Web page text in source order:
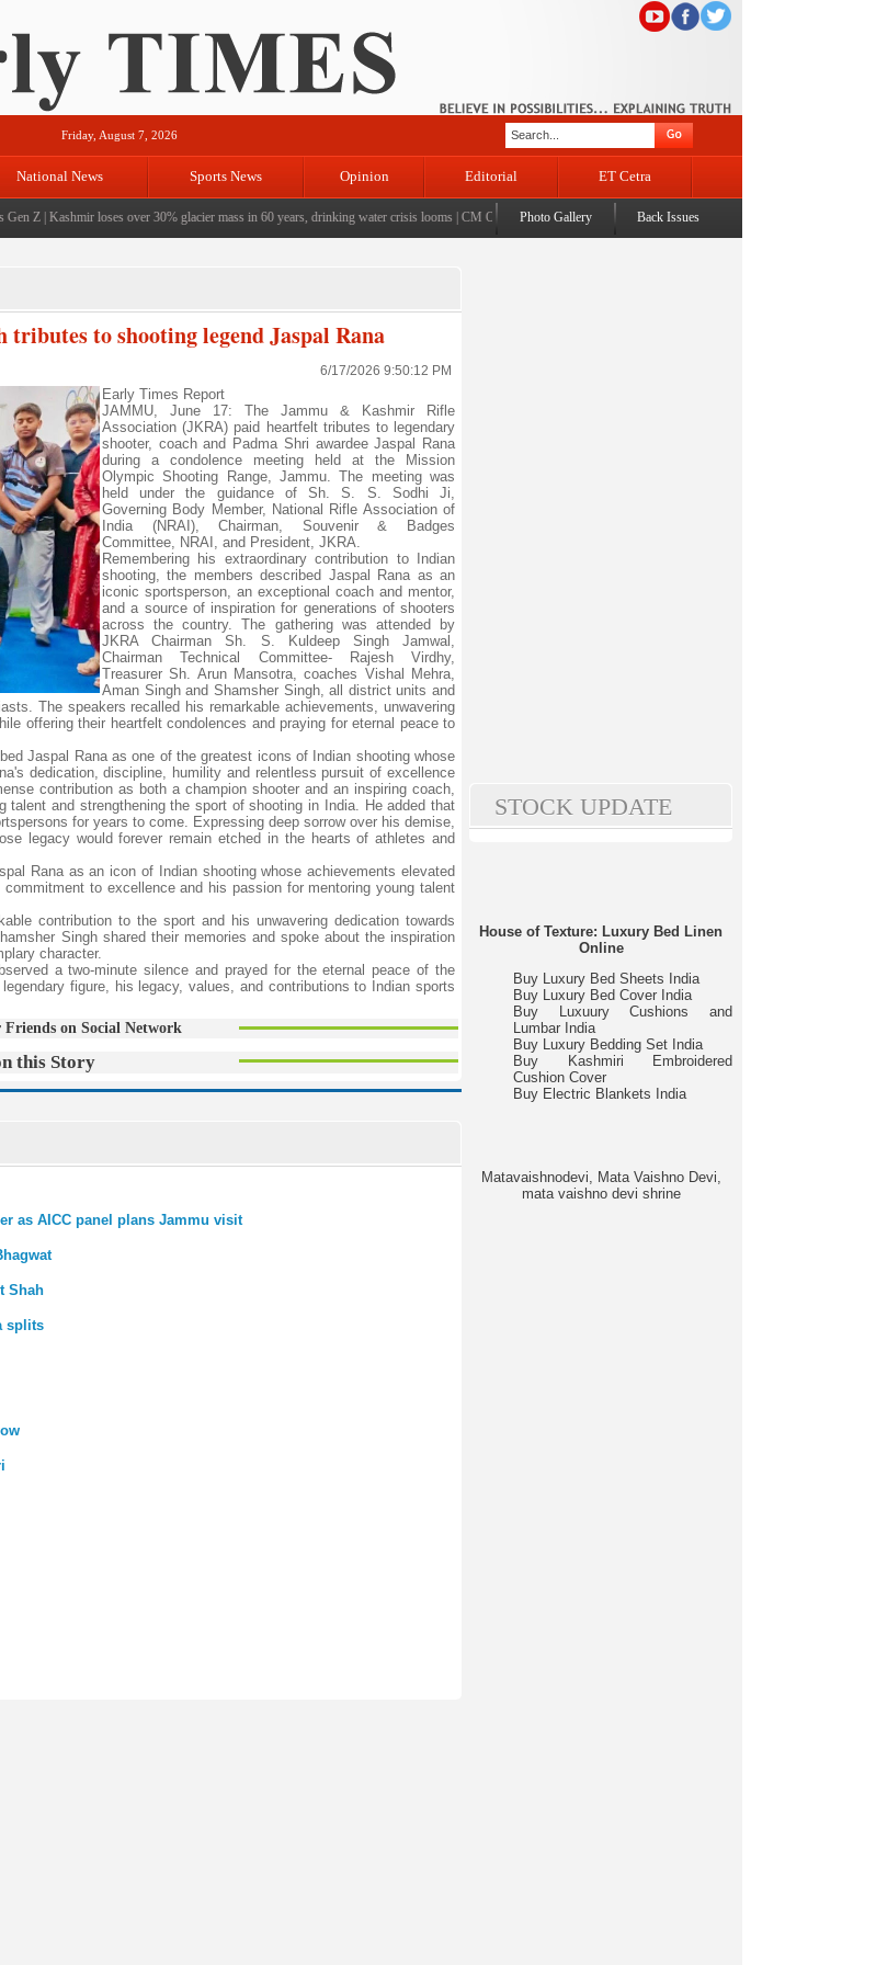
Friday, August 7, 2026
National News Sports News Opinion Editorial ET Cetra
Z| Kashmir loses over 30% glacier mass in 60 years, drinking water crisis looms|CM Omar visits flood-affected Rajouri, reviews damage; meets affected families
Photo Gallery Back Issues
to shooting legend Jaspal Rana
6/17/2026 9:50:12 PM
Early Times Report
JAMMU, June 17: The Jammu & Kashmir Rifle
Association (JKRA) paid heartfelt tributes to legendary
shooter, coach and Padma Shri awardee Jaspal Rana
during a condolence meeting held at the Mission
Olympic Shooting Range, Jammu. The meeting was
held under the guidance of Sh. S. S. Sodhi Ji,
Governing Body Member, National Rifle Association of
India (NRAI), Chairman, Souvenir & Badges
Committee, NRAI, and President, JKRA.
Remembering his extraordinary contribution to Indian
shooting, the members described Jaspal Rana as an
iconic sportsperson, an exceptional coach and mentor,
and a source of inspiration for generations of shooters
across the country. The gathering was attended by
JKRA Chairman Sh. S. Kuldeep Singh Jamwal,
Chairman Technical Committee- Rajesh Virdhy,
Treasurer Sh. Arun Mansotra, coaches Vishal Mehra,
Aman Singh and Shamsher Singh, all district units and
The speakers recalled his remarkable achievements, unwavering
offering their heartfelt condolences and praying for eternal peace to
Jaspal Rana as one of the greatest icons of Indian shooting whose
dedication, discipline, humility and relentless pursuit of excellence
contribution as both a champion shooter and an inspiring coach,
and strengthening the sport of shooting in India. He added that
for years to come. Expressing deep sorrow over his demise,
legacy would forever remain etched in the hearts of athletes and
Rana as an icon of Indian shooting whose achievements elevated
to excellence and his passion for mentoring young talent
contribution to the sport and his unwavering dedication towards
Singh shared their memories and spoke about the inspiration
character.
a two-minute silence and prayed for the eternal peace of the
figure, his legacy, values, and contributions to Indian sports
Friends on Social Network
this Story
as AICC panel plans Jammu visit
Shah
splits
STOCK UPDATE
House of Texture: Luxury Bed Linen
Online
Buy Luxury Bed Sheets India
Buy Luxury Bed Cover India
Buy Luxuury Cushions and
Lumbar India
Buy Luxury Bedding Set India
Buy Kashmiri Embroidered
Cushion Cover
Buy Electric Blankets India
Matavaishnodevi, Mata Vaishno Devi,
mata vaishno devi shrine